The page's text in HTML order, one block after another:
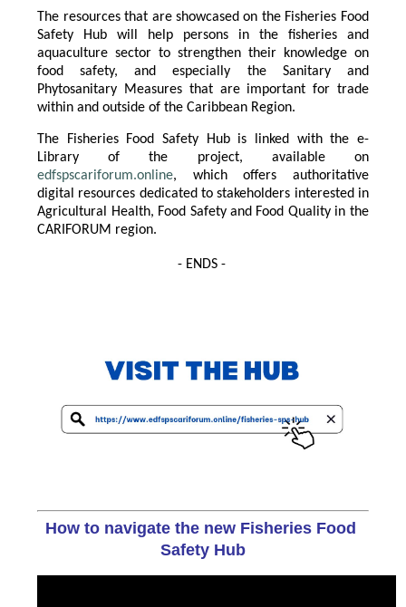
The resources that are showcased on the Fisheries Food
Safety Hub will help persons in the fisheries and
aquaculture sector to strengthen their knowledge on
food safety, and especially the Sanitary and
Phytosanitary Measures that are important for trade
within and outside of the Caribbean Region.
The Fisheries Food Safety Hub is linked with the e-
Library of the project, available on
edfspscariforum.online, which offers authoritative
digital resources dedicated to stakeholders interested in
Agricultural Health, Food Safety and Food Quality in the
CARIFORUM region.
- ENDS -
How to navigate the new Fisheries Food
Safety Hub